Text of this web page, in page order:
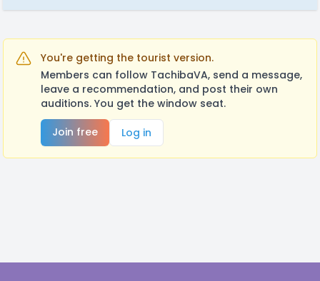
You're getting the tourist version.
Members can follow TachibaVA, send a message,
leave a recommendation, and post their own
auditions. You get the window seat.
Join free
Log in